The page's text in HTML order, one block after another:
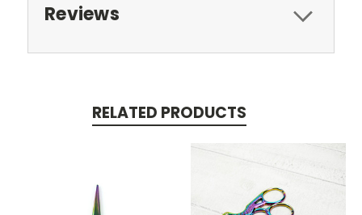
Reviews
RELATED PRODUCTS